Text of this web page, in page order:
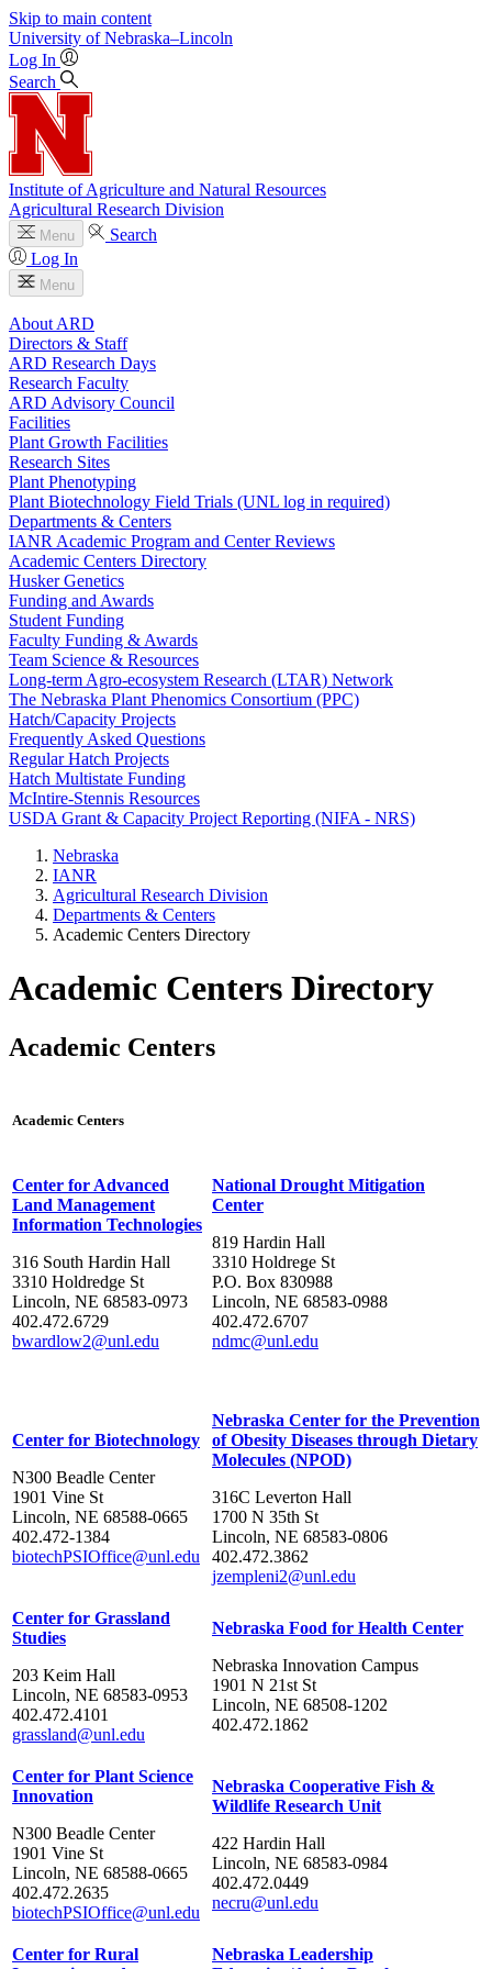
Skip to main content
University of Nebraska–Lincoln
Log In
Search
Institute of Agriculture and Natural Resources
Agricultural Research Division
Menu
Search
Log In
Menu
About ARD
Directors & Staff
ARD Research Days
Research Faculty
ARD Advisory Council
Facilities
Plant Growth Facilities
Research Sites
Plant Phenotyping
Plant Biotechnology Field Trials (UNL log in required)
Departments & Centers
IANR Academic Program and Center Reviews
Academic Centers Directory
Husker Genetics
Funding and Awards
Student Funding
Faculty Funding & Awards
Team Science & Resources
Long-term Agro-ecosystem Research (LTAR) Network
The Nebraska Plant Phenomics Consortium (PPC)
Hatch/Capacity Projects
Frequently Asked Questions
Regular Hatch Projects
Hatch Multistate Funding
McIntire-Stennis Resources
USDA Grant & Capacity Project Reporting (NIFA - NRS)
Nebraska
IANR
Agricultural Research Division
Departments & Centers
Academic Centers Directory
Academic Centers Directory
Academic Centers
Academic Centers
Center for Advanced
Land Management
Information Technologies
316 South Hardin Hall
3310 Holdredge St
Lincoln, NE 68583-0973
402.472.6729
bwardlow2@unl.edu
National Drought Mitigation
Center
819 Hardin Hall
3310 Holdrege St
P.O. Box 830988
Lincoln, NE 68583-0988
402.472.6707
ndmc@unl.edu
Center for Biotechnology
N300 Beadle Center
1901 Vine St
Lincoln, NE 68588-0665
402.472-1384
biotechPSIOffice@unl.edu
Nebraska Center for the Prevention
of Obesity Diseases through Dietary
Molecules (NPOD)
316C Leverton Hall
1700 N 35th St
Lincoln, NE 68583-0806
402.472.3862
jzempleni2@unl.edu
Center for Grassland
Studies
203 Keim Hall
Lincoln, NE 68583-0953
402.472.4101
grassland@unl.edu
Nebraska Food for Health Center
Nebraska Innovation Campus
1901 N 21st St
Lincoln, NE 68508-1202
402.472.1862
Center for Plant Science
Innovation
N300 Beadle Center
1901 Vine St
Lincoln, NE 68588-0665
402.472.2635
biotechPSIOffice@unl.edu
Nebraska Cooperative Fish &
Wildlife Research Unit
422 Hardin Hall
Lincoln, NE 68583-0984
402.472.0449
necru@unl.edu
Center for Rural
Nebraska Leadership